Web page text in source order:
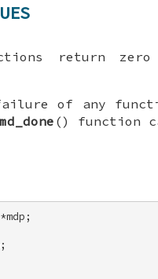
return zero
of any
md_done () function